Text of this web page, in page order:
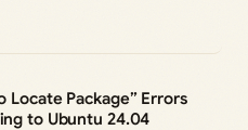
Locate Package” Errors
to Ubuntu 24.04